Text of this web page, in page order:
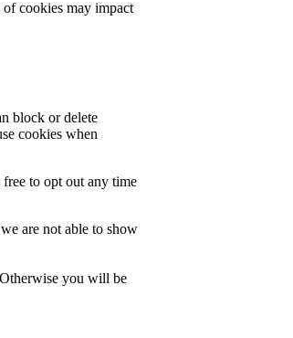
cookies may impact
block or delete
cookies when
to opt out any time
are not able to show
you will be